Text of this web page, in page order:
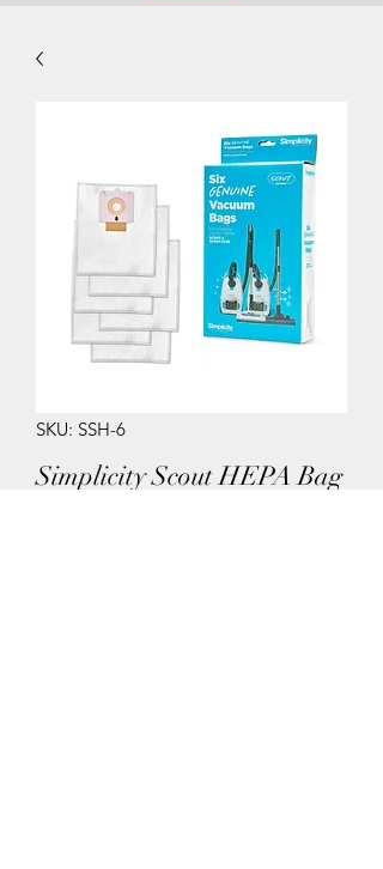
SKU: SSH-6
Simplicity Scout HEPA Bag